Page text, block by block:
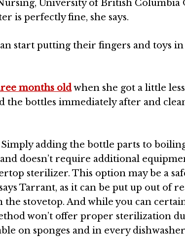
University of British Columbia
is perfectly fine, she says.
start putting their fingers and toys
months oldwhen she got a little
the bottles immediately after and
Simply adding the bottle parts to
doesn’t require additional
sterilizer. This option may be a
Tarrant, as it can be put up out of
stovetop. And while you can
won’t offer proper sterilization
on sponges and in every